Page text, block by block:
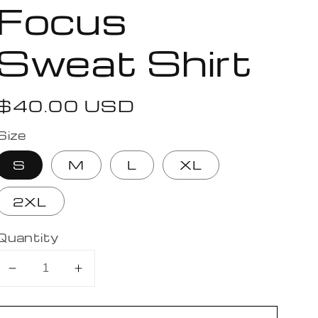
Shirt
USD
S M L XL
2XL
Decrease
for
Increase
for